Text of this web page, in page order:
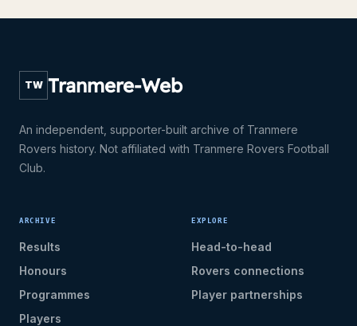
TW Tranmere-Web
An independent, supporter-built archive of Tranmere
Rovers history. Not affiliated with Tranmere Rovers Football
Club.
ARCHIVE
Results
Honours
Programmes
Players
EXPLORE
Head-to-head
Rovers connections
Player partnerships